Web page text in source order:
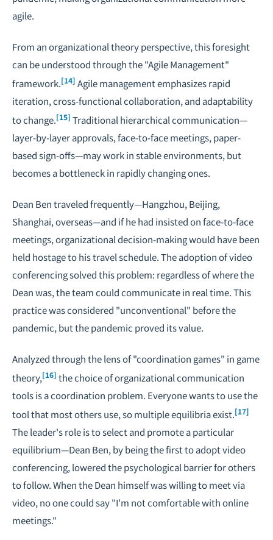
agile.
From an organizational theory perspective, this foresight
can be understood through the "Agile Management"
framework.[14] Agile management emphasizes rapid
iteration, cross-functional collaboration, and adaptability
to change.[15] Traditional hierarchical communication—
layer-by-layer approvals, face-to-face meetings, paper-
based sign-offs—may work in stable environments, but
becomes a bottleneck in rapidly changing ones.
Dean Ben traveled frequently—Hangzhou, Beijing,
Shanghai, overseas—and if he had insisted on face-to-face
meetings, organizational decision-making would have been
held hostage to his travel schedule. The adoption of video
conferencing solved this problem: regardless of where the
Dean was, the team could communicate in real time. This
practice was considered "unconventional" before the
pandemic, but the pandemic proved its value.
Analyzed through the lens of "coordination games" in game
theory,[16] the choice of organizational communication
tools is a coordination problem. Everyone wants to use the
tool that most others use, so multiple equilibria exist.[17]
The leader's role is to select and promote a particular
equilibrium—Dean Ben, by being the first to adopt video
conferencing, lowered the psychological barrier for others
to follow. When the Dean himself was willing to meet via
video, no one could say "I'm not comfortable with online
meetings."